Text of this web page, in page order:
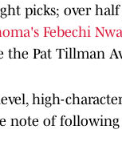
picks; over
Febechi
Pat Tillman
high-
note of